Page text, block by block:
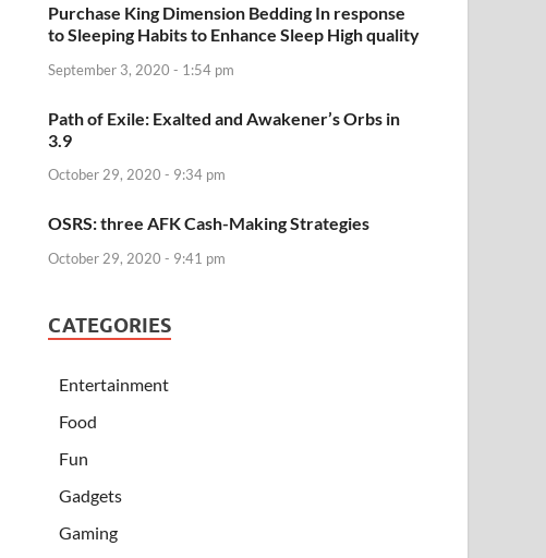
Purchase King Dimension Bedding In response
to Sleeping Habits to Enhance Sleep High quality
September 3, 2020 - 1:54 pm
Path of Exile: Exalted and Awakener’s Orbs in
3.9
October 29, 2020 - 9:34 pm
OSRS: three AFK Cash-Making Strategies
October 29, 2020 - 9:41 pm
CATEGORIES
Entertainment
Food
Fun
Gadgets
Gaming